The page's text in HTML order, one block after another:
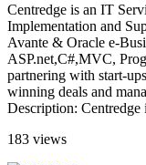
Centredge is an IT
Implementation and
Avante & Oracle e-
ASP.net,C#,MVC,
partnering with start-
winning deals and
Description: Centredge
183 views